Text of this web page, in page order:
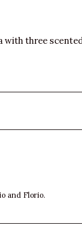
three
and Florio.